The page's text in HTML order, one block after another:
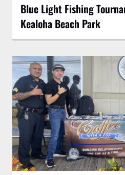
Blue Light Fishing
Kealoha Beach Park